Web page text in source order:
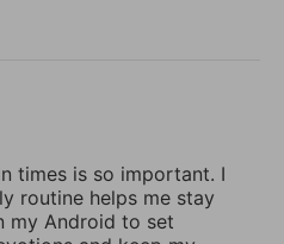
times is so important. I
routine helps me stay
my Android to set